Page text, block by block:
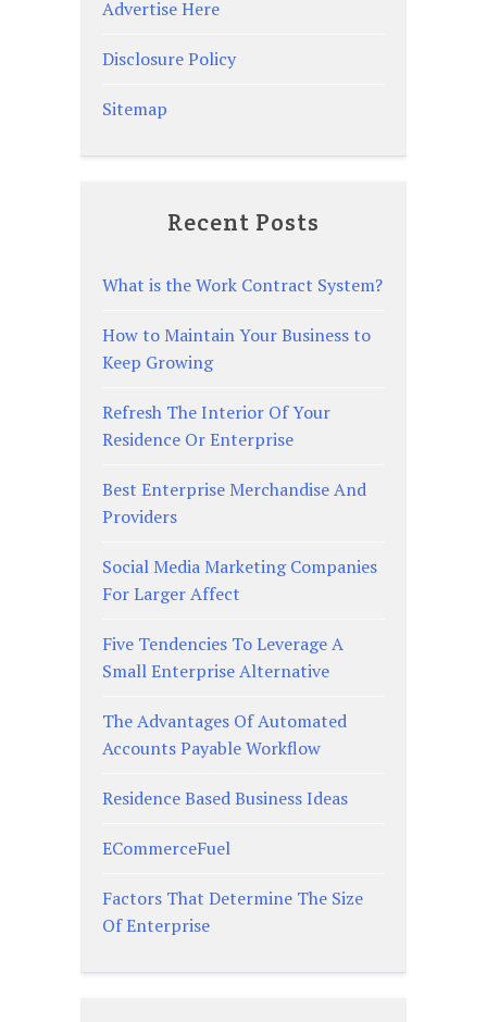
Advertise Here
Disclosure Policy
Sitemap
Recent Posts
What is the Work Contract System?
How to Maintain Your Business to
Keep Growing
Refresh The Interior Of Your
Residence Or Enterprise
Best Enterprise Merchandise And
Providers
Social Media Marketing Companies
For Larger Affect
Five Tendencies To Leverage A
Small Enterprise Alternative
The Advantages Of Automated
Accounts Payable Workflow
Residence Based Business Ideas
ECommerceFuel
Factors That Determine The Size
Of Enterprise